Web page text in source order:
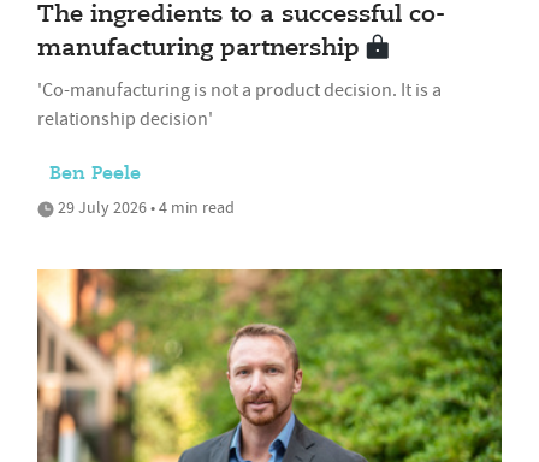
The ingredients to a successful co-
manufacturing partnership
'Co-manufacturing is not a product decision. It is a
relationship decision'
Ben Peele
29 July 2026 • 4 min read